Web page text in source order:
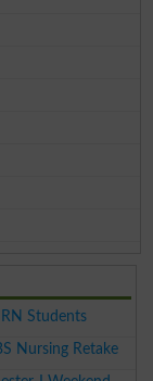
Students
Nursing Retake